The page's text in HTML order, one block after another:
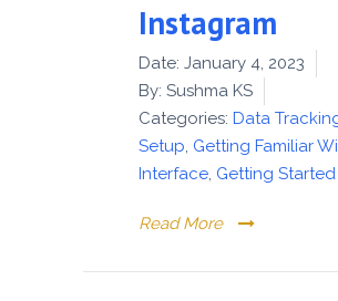
Instagram
Date: January 4, 2023
By: Sushma KS
Categories: Data
Setup, Getting Familiar
Interface, Getting Started
Read More